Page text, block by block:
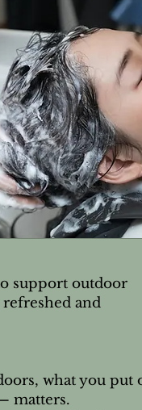
support outdoor
and
what you put
matters.